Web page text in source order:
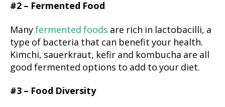
#2 – Fermented Food
Manyfermented foods are rich in lactobacilli, a
type of bacteria that can benefit your health.
Kimchi, sauerkraut, kefir and kombucha are all
good fermented options to add to your diet.
#3 – Food Diversity